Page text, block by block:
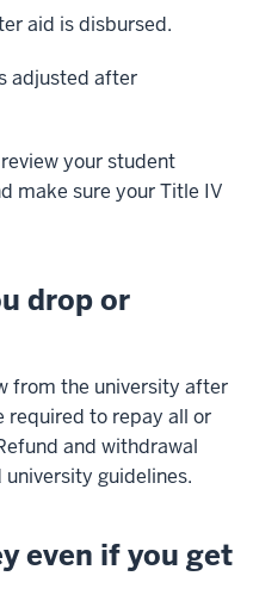
aid is disbursed.
adjusted after
your student
make sure your Title IV
drop or
from the university after
required to repay all or
and withdrawal
guidelines.
even if you get